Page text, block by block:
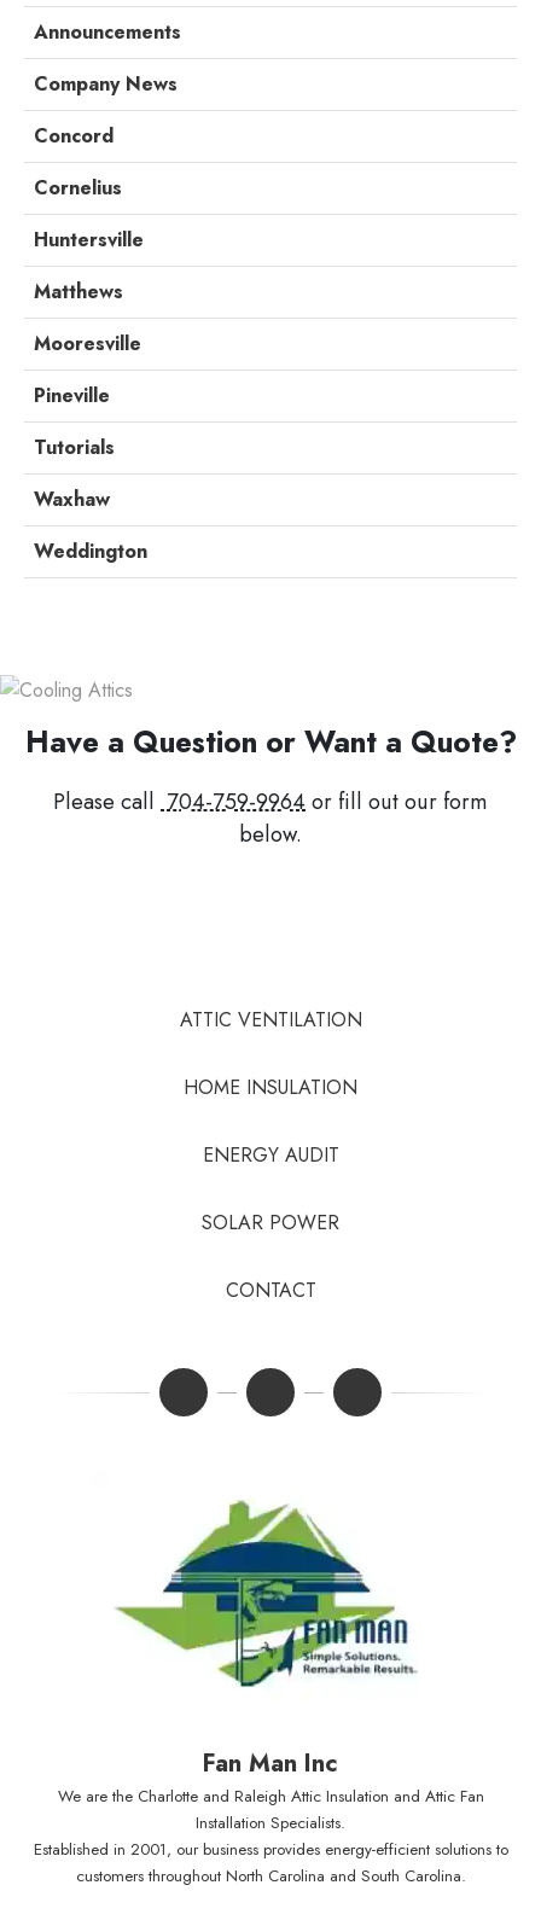
Announcements
Company News
Concord
Cornelius
Huntersville
Matthews
Mooresville
Pineville
Tutorials
Waxhaw
Weddington
Have a Question or Want a Quote?
Please call 704-759-9964or fill out our form
below.
ATTIC VENTILATION
HOME INSULATION
ENERGY AUDIT
SOLAR POWER
CONTACT
Fan Man Inc
We are the Charlotte and Raleigh Attic Insulation and Attic Fan
Installation Specialists.
Established in 2001, our business provides energy-efficient solutions to
customers throughout North Carolina and South Carolina.